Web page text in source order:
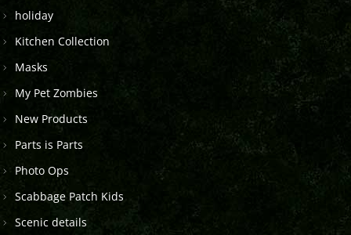
holiday
Kitchen Collection
Masks
My Pet Zombies
New Products
Parts is Parts
Photo Ops
Scabbage Patch Kids
Scenic details